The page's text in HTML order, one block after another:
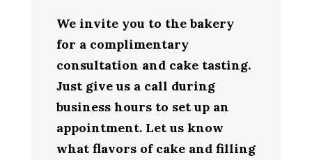
We invite you to the bakery
for a complimentary
consultation and cake tasting.
Just give us a call during
business hours to set up an
appointment. Let us know
what flavors of cake and filling